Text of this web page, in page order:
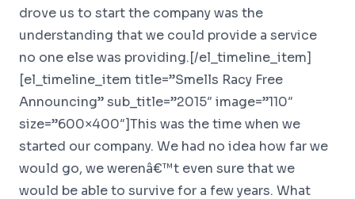
drove us to start the company was the
understanding that we could provide a service
no one else was providing.[/el_timeline_item]
[el_timeline_item title=”Smells Racy Free
Announcing” sub_title=”2015″ image=”110″
size=”600×400″]This was the time when we
started our company. We had no idea how far we
would go, we werenâ€™t even sure that we
would be able to survive for a few years. What